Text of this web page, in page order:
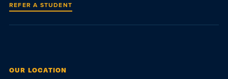
REFER A STUDENT
OUR LOCATION